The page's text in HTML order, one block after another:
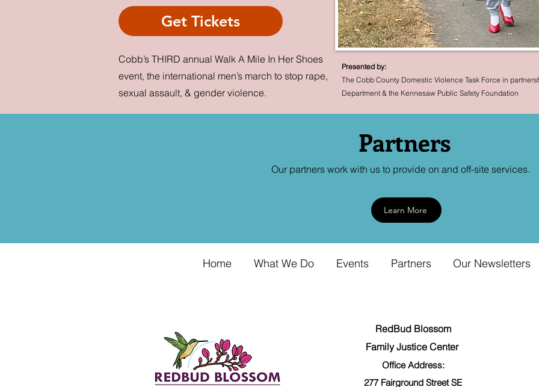
Get Tickets
Cobb’s THIRD annual Walk A Mile In Her Shoes
event, the international men’s march to stop rape,
sexual assault, & gender violence.
Presented by:
The Cobb County Domestic Violence Task Force in
Department & the Kennesaw Public Safety Foundation
Partners
Our partners work with us to provide on and off-site services.
Learn More
Home What We Do Events Partners Our Newsletters
RedBud Blossom
Family Justice Center
Office Address:
277 Fairground Street SE